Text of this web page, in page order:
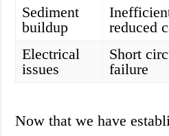
Sediment
buildup
reduced
Electrical
issues
Short
failure
Now that we have